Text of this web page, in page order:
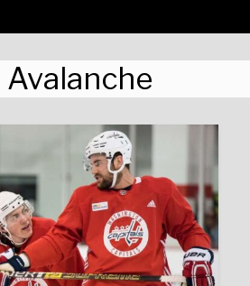
Avalanche